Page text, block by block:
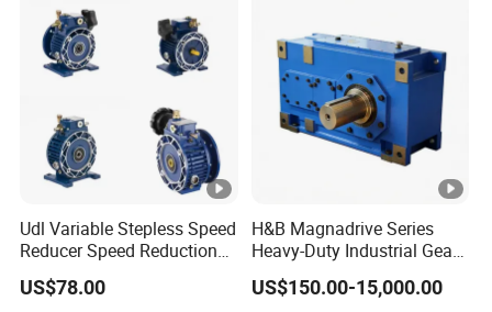
and Chinese languages.
OEM:Customized orders are welcome at Greensky Power.
Greensky Mechanical Products include:
1. AC (gear) motor
2. DC & BLDC (gear) motor
Udl Variable Stepless Speed
Reducer Speed Reduction
Motor
US$78.00
H&B Magnadrive Series
Heavy-Duty Industrial Gear
US$150.00-15,000.00